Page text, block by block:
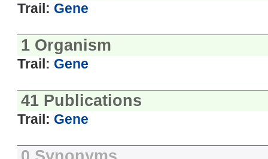
Trail: Gene
1 Organism
Trail: Gene
41 Publications
Trail: Gene